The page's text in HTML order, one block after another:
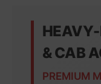
& CAB
PREMIUM